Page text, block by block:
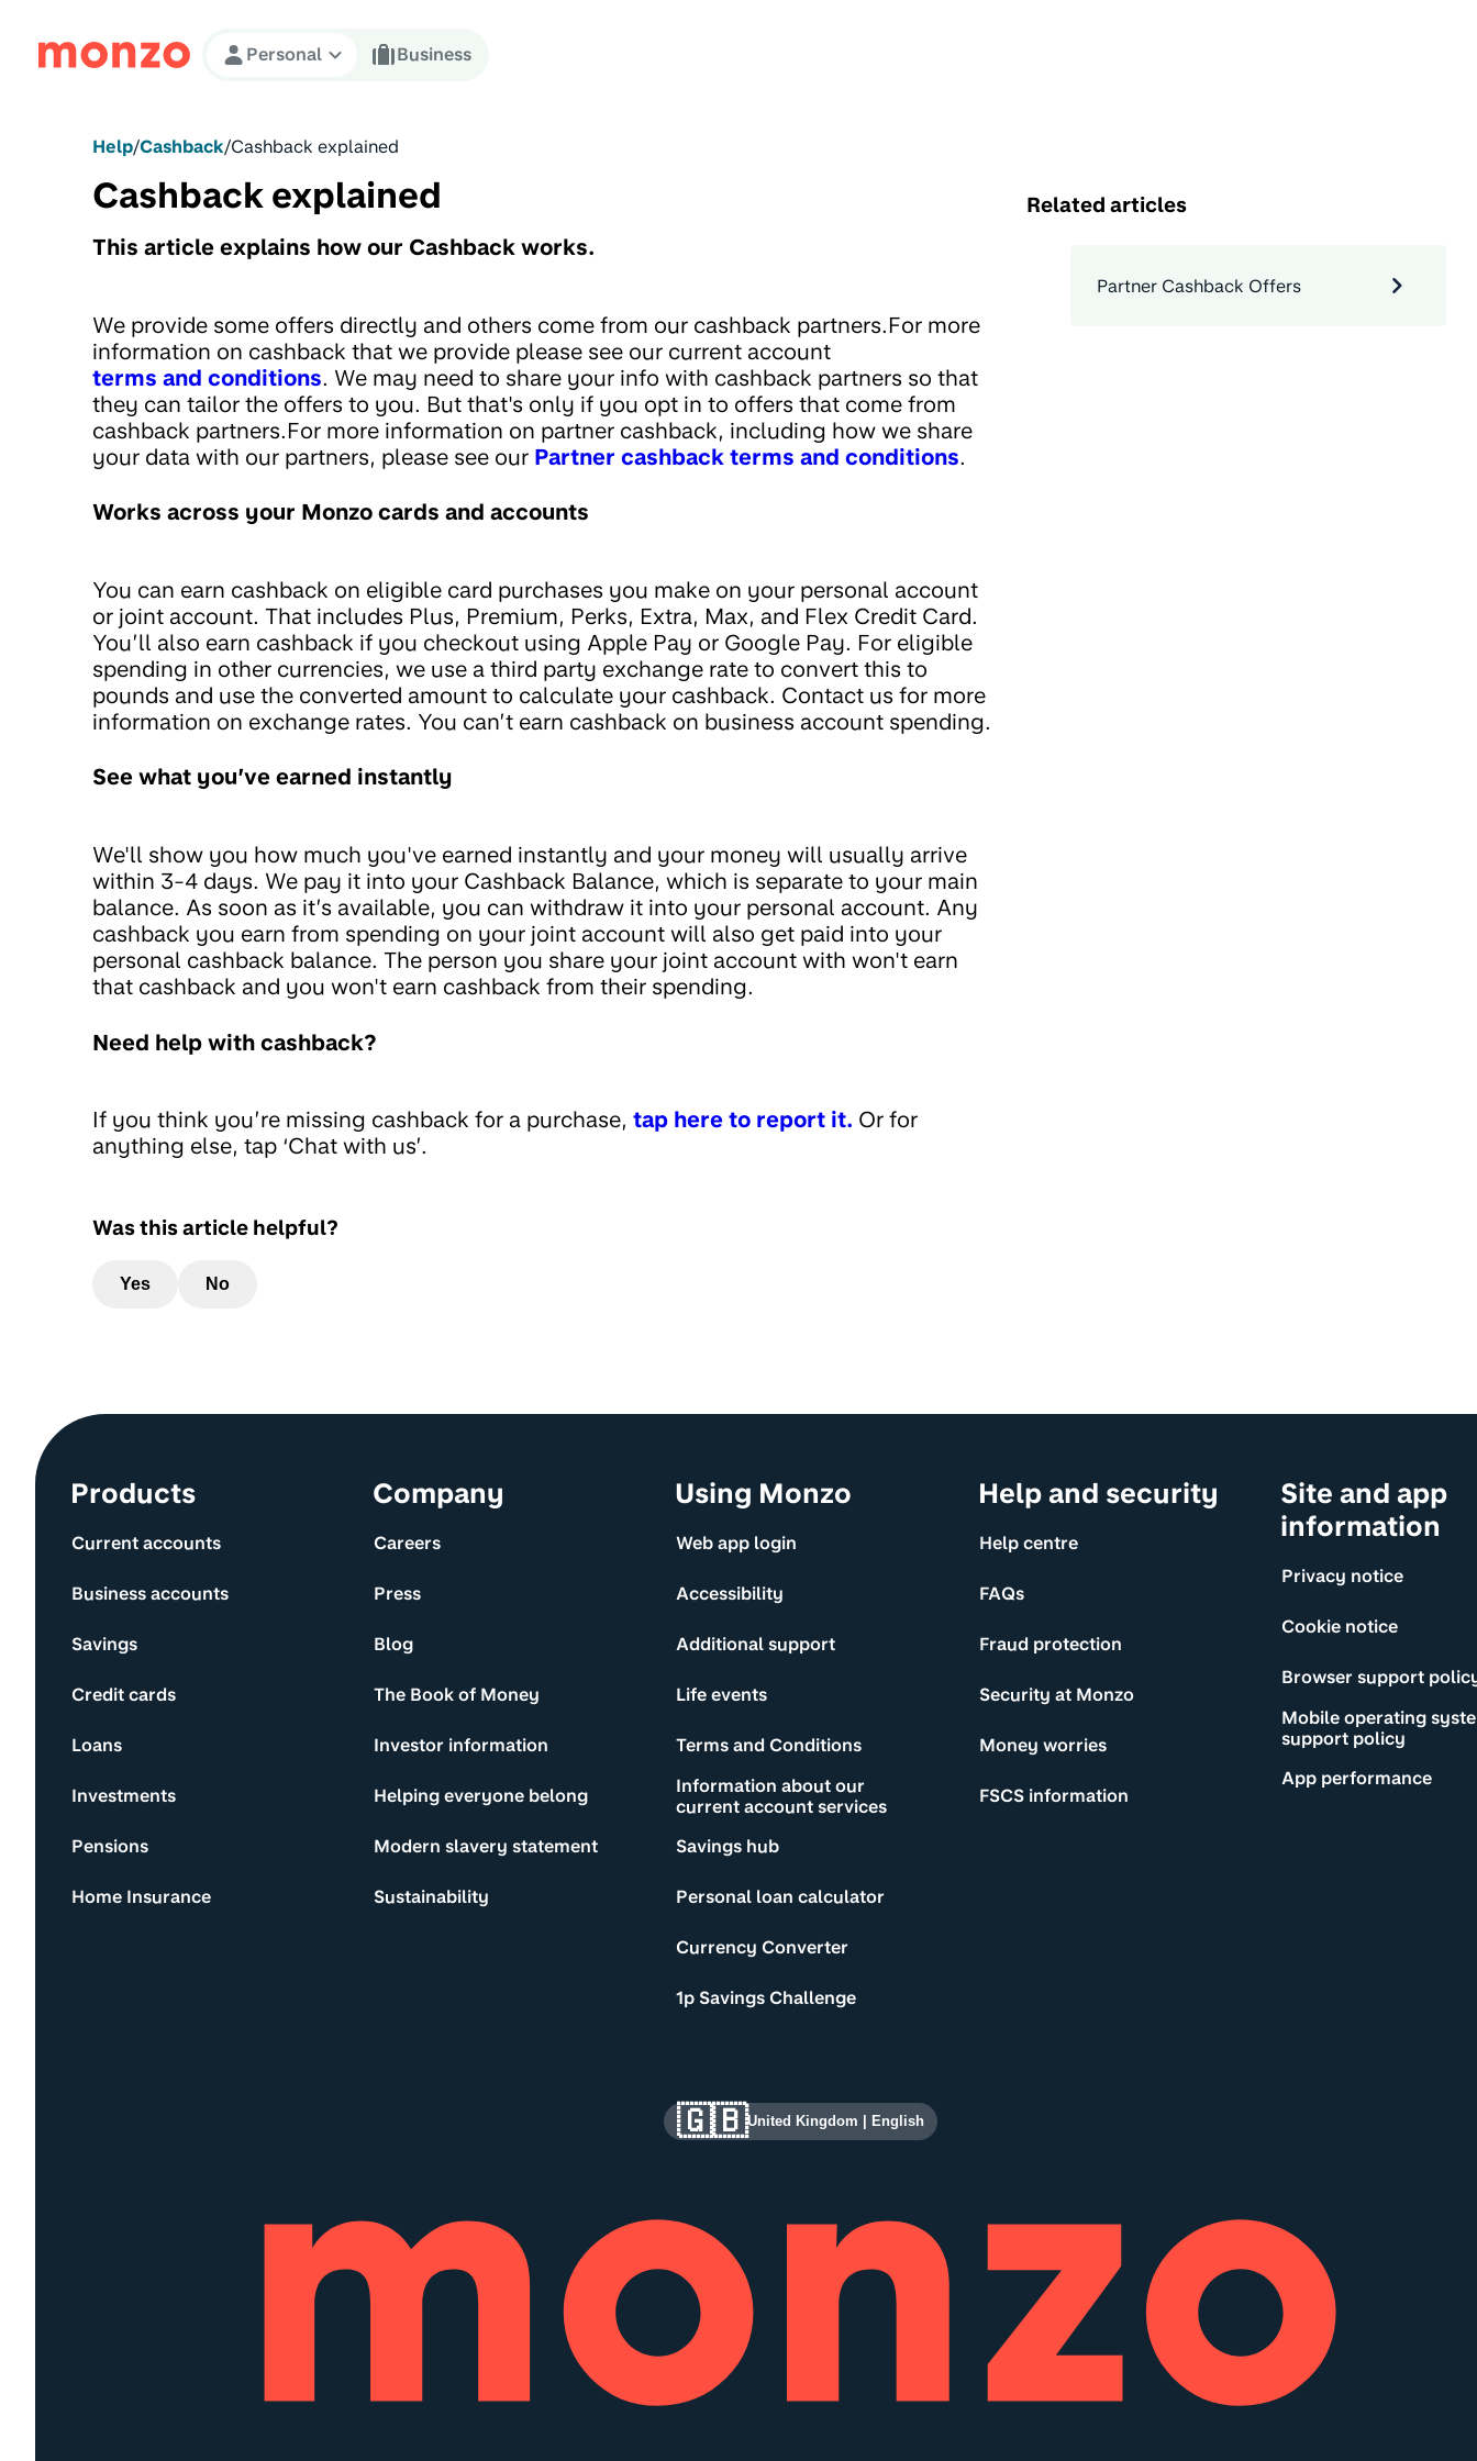
Skip to Content
Personal Business
Help/Cashback/Cashback explained
Cashback explained
This article explains how our Cashback works.
We provide some offers directly and others come from our cashback partners.For more
information on cashback that we provide please see our current account
terms and conditions. We may need to share your info with cashback partners so that
they can tailor the offers to you. But that's only if you opt in to offers that come from
cashback partners.For more information on partner cashback, including how we share
your data with our partners, please see our Partner cashback terms and conditions.
Works across your Monzo cards and accounts
You can earn cashback on eligible card purchases you make on your personal account
or joint account. That includes Plus, Premium, Perks, Extra, Max, and Flex Credit Card.
You’ll also earn cashback if you checkout using Apple Pay or Google Pay. For eligible
spending in other currencies, we use a third party exchange rate to convert this to
pounds and use the converted amount to calculate your cashback. Contact us for more
information on exchange rates. You can’t earn cashback on business account spending.
See what you’ve earned instantly
We'll show you how much you've earned instantly and your money will usually arrive
within 3-4 days. We pay it into your Cashback Balance, which is separate to your main
balance. As soon as it’s available, you can withdraw it into your personal account. Any
cashback you earn from spending on your joint account will also get paid into your
personal cashback balance. The person you share your joint account with won't earn
that cashback and you won't earn cashback from their spending.
Need help with cashback?
If you think you’re missing cashback for a purchase, tap here to report it. Or for
anything else, tap ‘Chat with us’.
Was this article helpful?
Yes No
Related articles
Partner Cashback Offers
Site information and links
Products
Current accounts
Business accounts
Savings
Credit cards
Loans
Investments
Pensions
Home Insurance
Company
Careers
Press
Blog
The Book of Money
Investor information
Helping everyone belong
Modern slavery statement
Sustainability
Using Monzo
Web app login
Accessibility
Additional support
Life events
Terms and Conditions
Information about our
current account services
Savings hub
Personal loan calculator
Currency Converter
1p Savings Challenge
Help and security
Help centre
FAQs
Fraud protection
Security at Monzo
Money worries
FSCS information
Site and app
information
Privacy notice
Cookie notice
Browser support
Mobile operating
support policy
App performance
🇬🇧United Kingdom English